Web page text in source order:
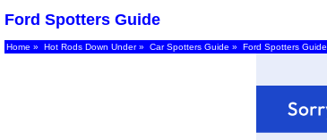
Ford Spotters Guide
Home » Hot Rods Down Under» Car Spotters Guide » Ford Spotters Guide